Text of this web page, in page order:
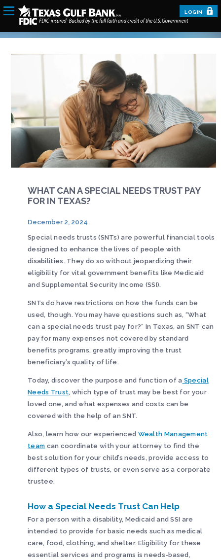
LOGIN
WHAT CAN A SPECIAL NEEDS TRUST PAY
FOR IN TEXAS?
December 2, 2024
Special needs trusts (SNTs) are powerful financial tools
designed to enhance the lives of people with
disabilities. They do so without jeopardizing their
eligibility for vital government benefits like Medicaid
and Supplemental Security Income (SSI).
SNTs do have restrictions on how the funds can be
used, though. You may have questions such as, “What
can a special needs trust pay for?” In Texas, an SNT can
pay for many expenses not covered by standard
benefits programs, greatly improving the trust
beneficiary’s quality of life.
Today, discover the purpose and function of a Special
Needs Trust, which type of trust may be best for your
loved one, and what expenses and costs can be
covered with the help of an SNT.
Also, learn how our experienced Wealth Management
team can coordinate with your attorney to find the
best solution for your child’s needs, provide access to
different types of trusts, or even serve as a corporate
trustee.
How a Special Needs Trust Can Help
For a person with a disability, Medicaid and SSI are
intended to provide for basic needs such as medical
care, food, clothing, and shelter. Eligibility for these
essential services and programs is needs-based,